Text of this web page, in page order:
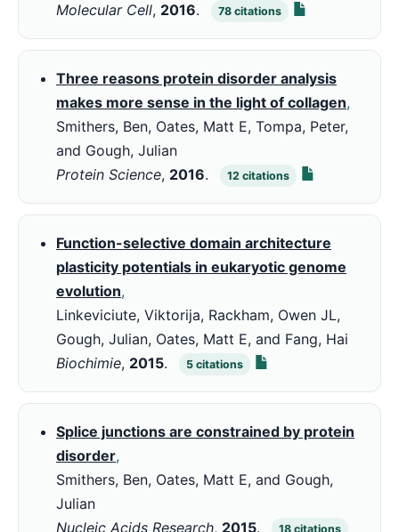
Molecular Cell, 2016. 78 citations
Three reasons protein disorder analysis
makes more sense in the light of collagen,
Smithers, Ben, Oates, Matt E, Tompa, Peter,
and Gough, Julian
Protein Science, 2016. 12 citations
Function-selective domain architecture
plasticity potentials in eukaryotic genome
evolution,
Linkeviciute, Viktorija, Rackham, Owen JL,
Gough, Julian, Oates, Matt E, and Fang, Hai
Biochimie, 2015. 5 citations
Splice junctions are constrained by protein
disorder,
Smithers, Ben, Oates, Matt E, and Gough,
Julian
Nucleic Acids Research, 2015. 18 citations